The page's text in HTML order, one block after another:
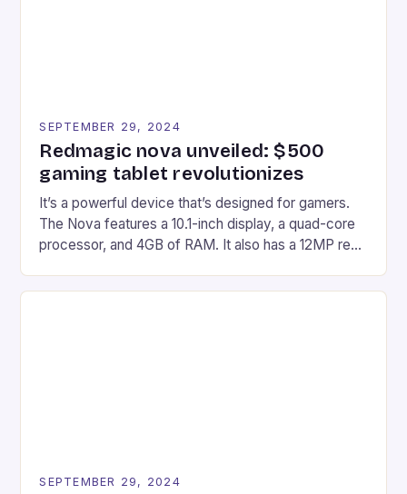
SEPTEMBER 29, 2024
Redmagic nova unveiled: $500
gaming tablet revolutionizes
It’s a powerful device that’s designed for gamers.
The Nova features a 10.1-inch display, a quad-core
processor, and 4GB of RAM. It also has a 12MP rear
on Android and comes with a suite of gaming apps.
SEPTEMBER 29, 2024